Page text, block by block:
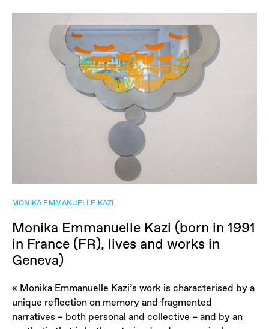
MONIKA EMMANUELLE KAZI
Monika Emmanuelle Kazi (born in 1991
in France (FR), lives and works in
Geneva)
« Monika Emmanuelle Kazi’s work is characterised by a
unique reflection on memory and fragmented
narratives – both personal and collective – and by an